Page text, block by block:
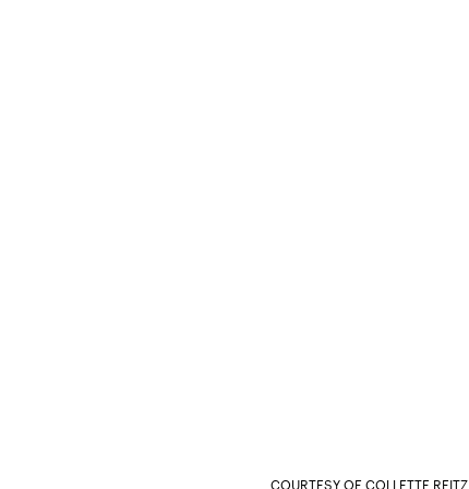
COURTESY OF COLLETTE REITZ